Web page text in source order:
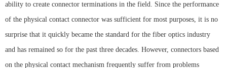
ability to create connector terminations in the field. Since the performance
of the physical contact connector was sufficient for most purposes, it is no
surprise that it quickly became the standard for the fiber optics industry
and has remained so for the past three decades. However, connectors based
on the physical contact mechanism frequently suffer from problems